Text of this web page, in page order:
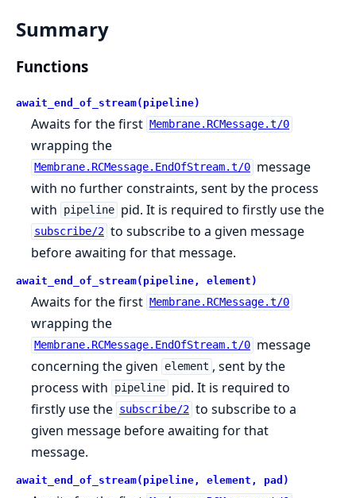
Summary
Functions
await_end_of_stream(pipeline)
Awaits for the first Membrane.RCMessage.t/0
wrapping the
Membrane.RCMessage.EndOfStream.t/0 message
with no further constraints, sent by the process
with
pipeline pid. It is required to firstly use the
subscribe/2 to subscribe to a given message
before awaiting for that message.
await_end_of_stream(pipeline, element)
Awaits for the first Membrane.RCMessage.t/0
wrapping the
Membrane.RCMessage.EndOfStream.t/0 message
concerning the given
element , sent by the
process with
pipeline pid. It is required to
firstly use the subscribe/2 to subscribe to a
given message before awaiting for that
message.
await_end_of_stream(pipeline, element, pad)